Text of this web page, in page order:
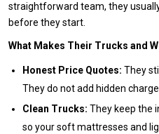
straightforward team, they
before they start.
What Makes Their Trucks and
Honest Price Quotes: They
They do not add hidden
Clean Trucks: They keep the
so your soft mattresses and